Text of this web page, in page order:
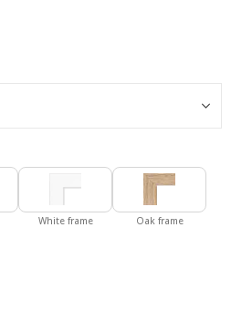
White frame Oak frame